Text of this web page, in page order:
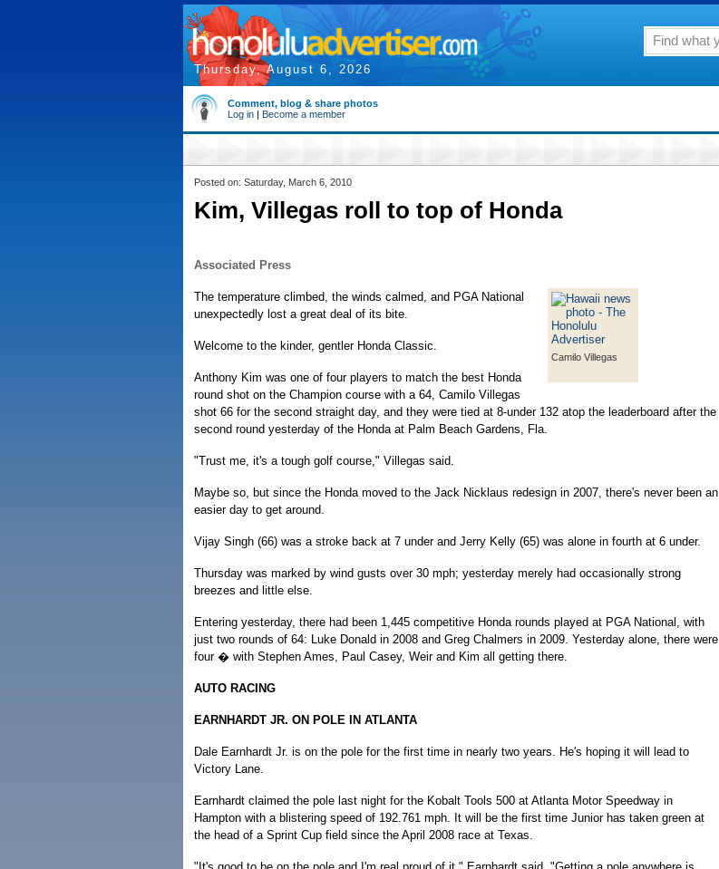
Thursday, August 6, 2026
Comment, blog & share photos
Log in | Become a member
Posted on: Saturday, March 6, 2010
Kim, Villegas roll to top of Honda
Associated Press
Camilo Villegas
The temperature climbed, the winds calmed, and PGA National
unexpectedly lost a great deal of its bite.
Welcome to the kinder, gentler Honda Classic.
Anthony Kim was one of four players to match the best Honda
round shot on the Champion course with a 64, Camilo Villegas
shot 66 for the second straight day, and they were tied at 8-under 132 atop the leaderboard after the
second round yesterday of the Honda at Palm Beach Gardens, Fla.
"Trust me, it's a tough golf course," Villegas said.
Maybe so, but since the Honda moved to the Jack Nicklaus redesign in 2007, there's never been an
easier day to get around.
Vijay Singh (66) was a stroke back at 7 under and Jerry Kelly (65) was alone in fourth at 6 under.
Thursday was marked by wind gusts over 30 mph; yesterday merely had occasionally strong
breezes and little else.
Entering yesterday, there had been 1,445 competitive Honda rounds played at PGA National, with
just two rounds of 64: Luke Donald in 2008 and Greg Chalmers in 2009. Yesterday alone, there were
four � with Stephen Ames, Paul Casey, Weir and Kim all getting there.
AUTO RACING
EARNHARDT JR. ON POLE IN ATLANTA
Dale Earnhardt Jr. is on the pole for the first time in nearly two years. He's hoping it will lead to
Victory Lane.
Earnhardt claimed the pole last night for the Kobalt Tools 500 at Atlanta Motor Speedway in
Hampton with a blistering speed of 192.761 mph. It will be the first time Junior has taken green at
the head of a Sprint Cup field since the April 2008 race at Texas.